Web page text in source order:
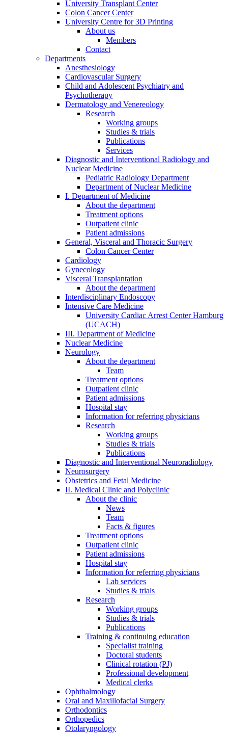
University Transplant Center
Colon Cancer Center
University Centre for 3D Printing
About us
Members
Contact
Departments
Anesthesiology
Cardiovascular Surgery
Child and Adolescent Psychiatry and
Psychotherapy
Dermatology and Venereology
Research
Working groups
Studies & trials
Publications
Services
Diagnostic and Interventional Radiology and
Nuclear Medicine
Pediatric Radiology Department
Department of Nuclear Medicine
I. Department of Medicine
About the department
Treatment options
Outpatient clinic
Patient admissions
General, Visceral and Thoracic Surgery
Colon Cancer Center
Cardiology
Gynecology
Visceral Transplantation
About the department
Interdisciplinary Endoscopy
Intensive Care Medicine
University Cardiac Arrest Center Hamburg
(UCACH)
III. Department of Medicine
Nuclear Medicine
Neurology
About the department
Team
Treatment options
Outpatient clinic
Patient admissions
Hospital stay
Information for referring physicians
Research
Working groups
Studies & trials
Publications
Diagnostic and Interventional Neuroradiology
Neurosurgery
Obstetrics and Fetal Medicine
II. Medical Clinic and Polyclinic
About the clinic
News
Team
Facts & figures
Treatment options
Outpatient clinic
Patient admissions
Hospital stay
Information for referring physicians
Lab services
Studies & trials
Research
Working groups
Studies & trials
Publications
Training & continuing education
Specialist training
Doctoral students
Clinical rotation (PJ)
Professional development
Medical clerks
Ophthalmology
Oral and Maxillofacial Surgery
Orthodontics
Orthopedics
Otolaryngology